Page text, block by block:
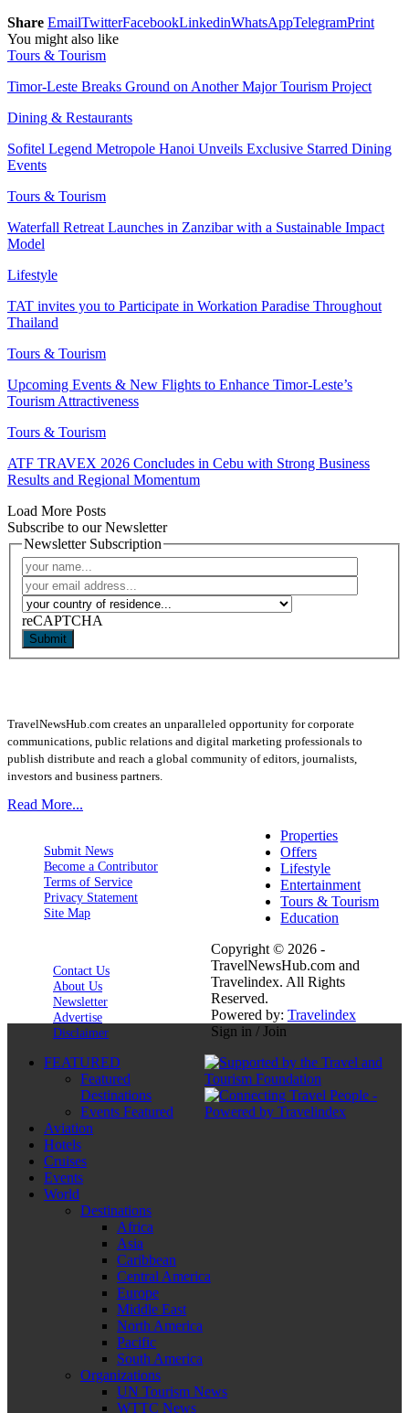
Share EmailTwitterFacebookLinkedinWhatsAppTelegramPrint
You might also like
Tours & Tourism
Timor-Leste Breaks Ground on Another Major Tourism Project
Dining & Restaurants
Sofitel Legend Metropole Hanoi Unveils Exclusive Starred Dining
Events
Tours & Tourism
Waterfall Retreat Launches in Zanzibar with a Sustainable Impact
Model
Lifestyle
TAT invites you to Participate in Workation Paradise Throughout
Thailand
Tours & Tourism
Upcoming Events & New Flights to Enhance Timor-Leste’s
Tourism Attractiveness
Tours & Tourism
ATF TRAVEX 2026 Concludes in Cebu with Strong Business
Results and Regional Momentum
Load More Posts
Subscribe to our Newsletter
Newsletter Subscription
reCAPTCHA
Submit
TravelNewsHub.com creates an unparalleled opportunity for corporate
communications, public relations and digital marketing professionals to
publish distribute and reach a global community of editors, journalists,
investors and business partners.
Read More...
Submit News
Become a Contributor
Terms of Service
Privacy Statement
Site Map
Contact Us
About Us
Newsletter
Advertise
Disclaimer
Properties
Offers
Lifestyle
Entertainment
Tours & Tourism
Education
Copyright © 2026 -
TravelNewsHub.com and
Travelindex. All Rights
Reserved.
Powered by: Travelindex
Sign in / Join
FEATURED
Featured
Destinations
Events Featured
Aviation
Hotels
Cruises
Events
World
Destinations
Africa
Asia
Caribbean
Central America
Europe
Middle East
North America
Pacific
South America
Organizations
UN Tourism News
WTTC News